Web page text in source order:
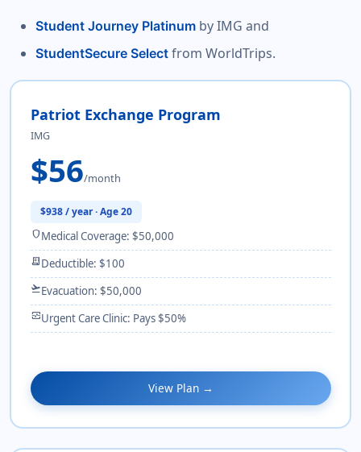
Student Journey Platinum by IMG and
StudentSecure Select from WorldTrips.
Patriot Exchange Program
IMG
$56/month
$938 / year · Age 20
shieldMedical Coverage: $50,000
receipt_longDeductible: $100
flight_takeoffEvacuation: $50,000
monitor_heartUrgent Care Clinic: Pays $50%
View Plan →